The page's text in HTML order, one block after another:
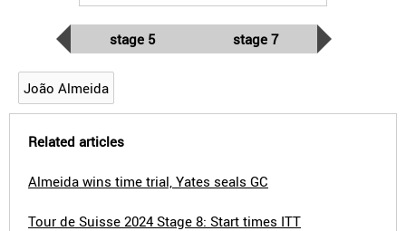
stage 5 stage 7
João Almeida
Related articles
Almeida wins time trial, Yates seals GC
Tour de Suisse 2024 Stage 8: Start times ITT